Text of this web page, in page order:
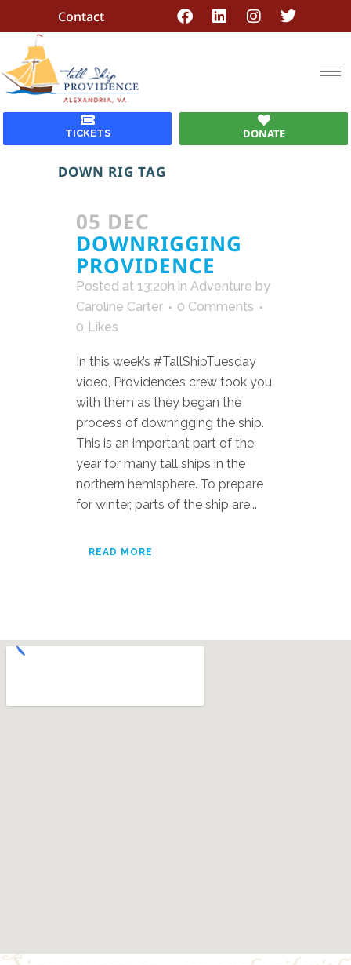
Contact
TICKETS DONATE
DOWN RIG TAG
05 DEC
DOWNRIGGING
PROVIDENCE
Posted at 13:20h in Adventure by
Caroline Carter
0 Comments
0 Likes
In this week’s #TallShipTuesday
video, Providence’s crew took you
with them as they began the
process of downrigging the ship.
This is an important part of the
year for many tall ships in the
northern hemisphere. To prepare
for winter, parts of the ship are...
READ MORE